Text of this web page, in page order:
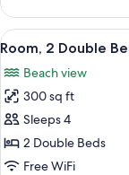
1
King
Bed
View)
View
all
photos
for
Room,
2
Double
9
Room, 2 Double
Beach view
300 sq ft
Sleeps 4
2 Double Beds
Free WiFi